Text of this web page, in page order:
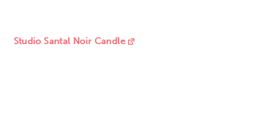
Studio Santal Noir Candle